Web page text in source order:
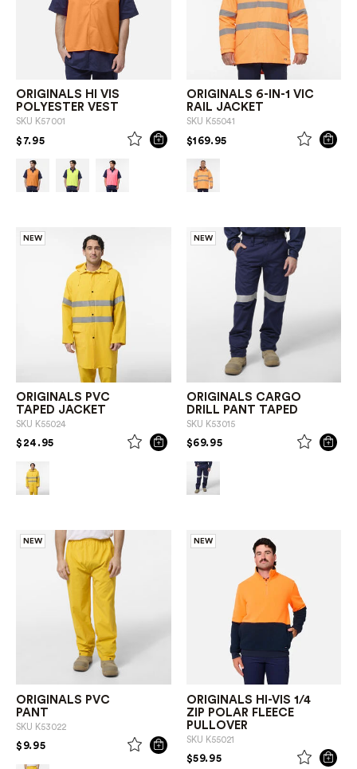
ORIGINALS HI VIS
POLYESTER VEST
SKU K57001
$7.95PRICE REDUCED FROM
TO
ORIGINALS 6-IN-1 VIC
RAIL JACKET
SKU K55041
$169.95 PRICE REDUCED FROM
NEW
ORIGINALS PVC
TAPED JACKET
SKU K55024
$24.95PRICE REDUCED FROM
TO
NEW
ORIGINALS CARGO
DRILL PANT TAPED
SKU K53015
$69.95PRICE REDUCED FROM
TO
NEW
ORIGINALS PVC
PANT
SKU K53022
$9.95PRICE REDUCED FROM
TO
NEW
ORIGINALS HI-VIS 1/4
ZIP POLAR FLEECE
PULLOVER
SKU K55021
$59.95PRICE REDUCED FROM
TO